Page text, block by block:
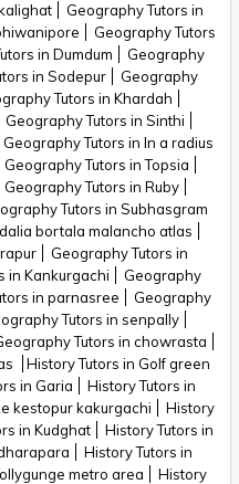
Geography Tutors in
Geography Tutors
in Dumdum
Geography
in Sodepur
Geography
Tutors in Khardah
Geography Tutors in Sinthi
Geography Tutors in In a radius
Geography Tutors in Topsia
Geography Tutors in Ruby
Tutors in Subhasgram
bortala malancho atlas
Geography Tutors in
in Kankurgachi
Geography
in parnasree
Geography
Tutors in senpally
Tutors in chowrasta
History Tutors in Golf green
in Garia
History Tutors in
kestopur kakurgachi
History
in Kudghat
History Tutors in
History Tutors in
metro area
History